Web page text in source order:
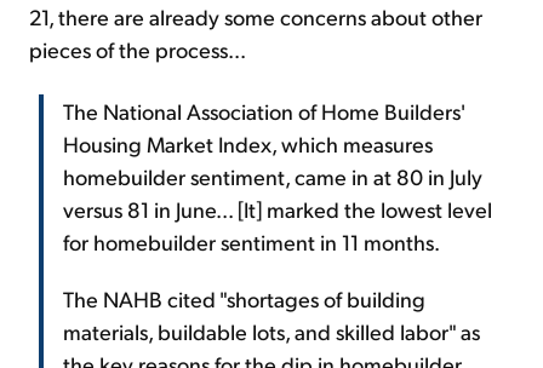
21, there are already some concerns about other
pieces of the process...
The National Association of Home Builders'
Housing Market Index, which measures
homebuilder sentiment, came in at 80 in July
versus 81 in June... [It] marked the lowest level
for homebuilder sentiment in 11 months.
The NAHB cited "shortages of building
materials, buildable lots, and skilled labor" as